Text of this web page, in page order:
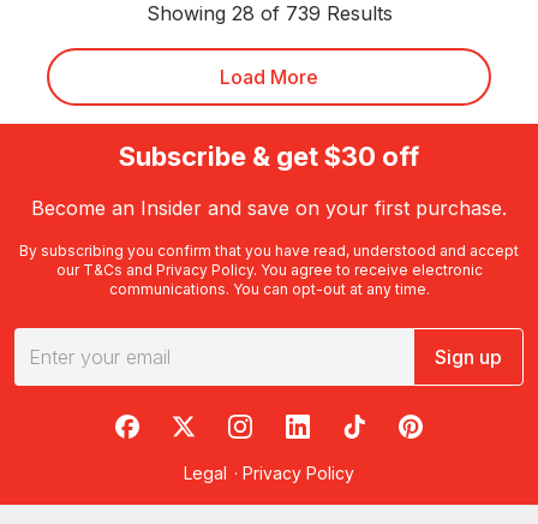
Showing 28 of 739 Results
Load More
Subscribe & get $30 off
Become an Insider and save on your first purchase.
By subscribing you confirm that you have read, understood and accept
our T&Cs and Privacy Policy. You agree to receive electronic
communications. You can opt-out at any time.
Sign up
RedBalloon on Facebook
RedBalloon on X
RedBalloon on Instagram
RedBalloon on LinkedIn
RedBalloon on TikTok
RedBalloon on
Legal · Privacy Policy